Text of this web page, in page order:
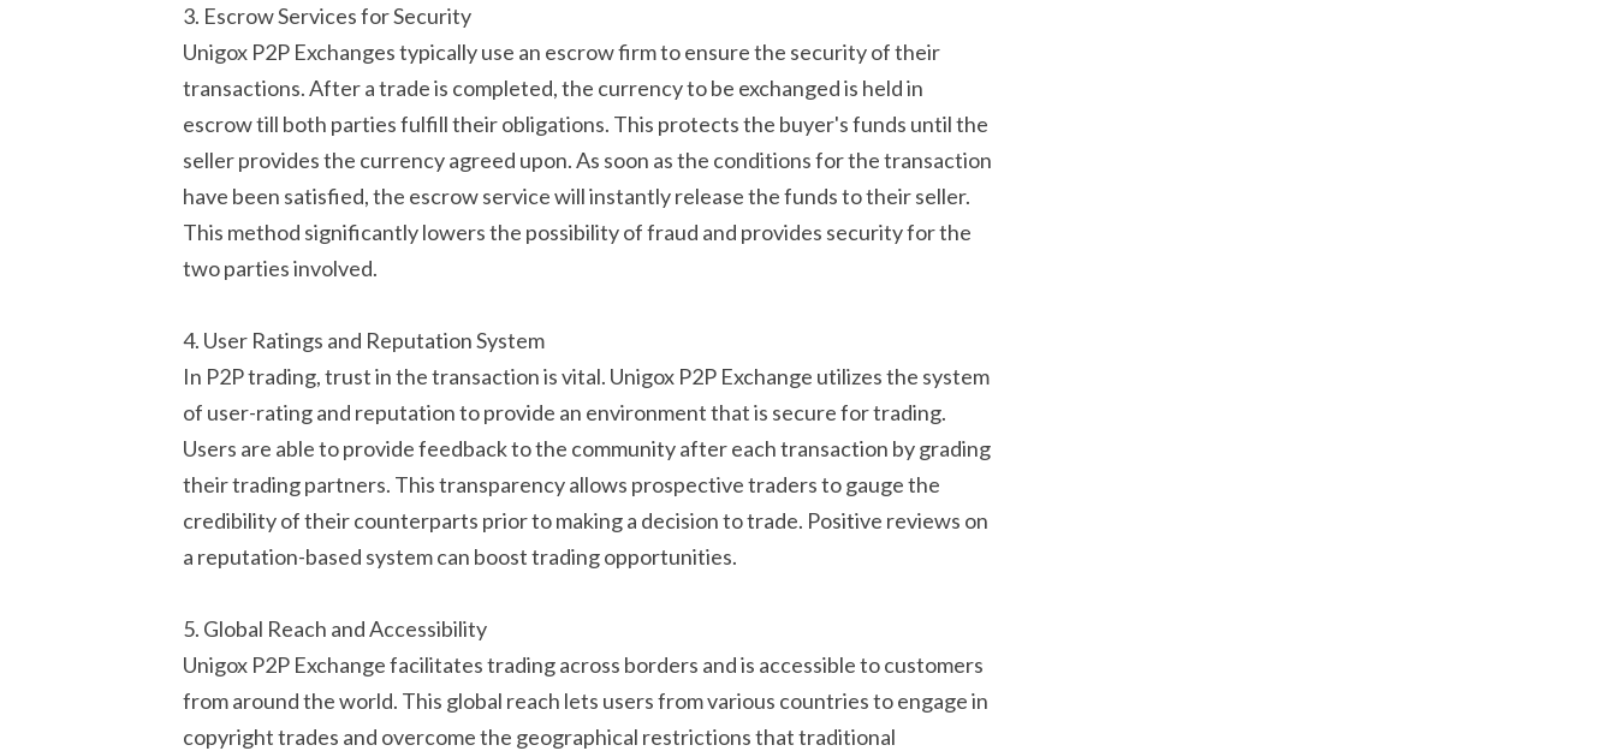
3. Escrow Services for Security
Unigox P2P Exchanges typically use an escrow firm to ensure the security of their
transactions. After a trade is completed, the currency to be exchanged is held in
escrow till both parties fulfill their obligations. This protects the buyer's funds until the
seller provides the currency agreed upon. As soon as the conditions for the transaction
have been satisfied, the escrow service will instantly release the funds to their seller.
This method significantly lowers the possibility of fraud and provides security for the
two parties involved.
4. User Ratings and Reputation System
In P2P trading, trust in the transaction is vital. Unigox P2P Exchange utilizes the system
of user-rating and reputation to provide an environment that is secure for trading.
Users are able to provide feedback to the community after each transaction by grading
their trading partners. This transparency allows prospective traders to gauge the
credibility of their counterparts prior to making a decision to trade. Positive reviews on
a reputation-based system can boost trading opportunities.
5. Global Reach and Accessibility
Unigox P2P Exchange facilitates trading across borders and is accessible to customers
from around the world. This global reach lets users from various countries to engage in
copyright trades and overcome the geographical restrictions that traditional